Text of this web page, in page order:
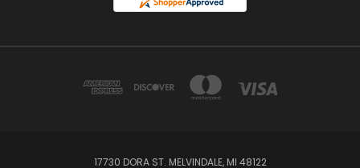
17730 DORA ST. MELVINDALE, MI 48122